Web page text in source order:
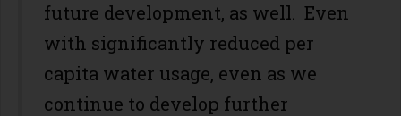
future development, as well. Even
with significantly reduced per
capita water usage, even as we
continue to develop further